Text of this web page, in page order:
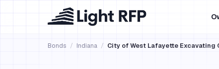
Bonds / Indiana / City of West Lafayette Excavating